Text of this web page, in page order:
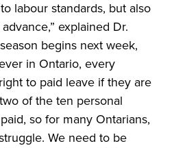
labour standards, but also
explained Dr.
begins next week,
in Ontario, every
to paid leave if they are
of the ten personal
so for many Ontarians,
We need to be